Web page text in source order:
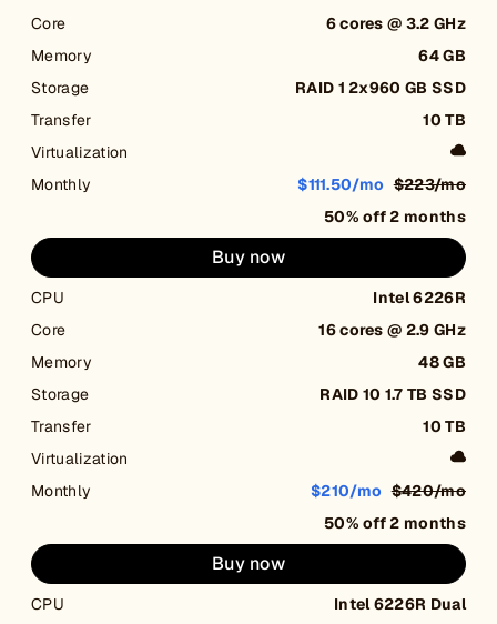
Core
6 cores @ 3.2 GHz
Memory
64 GB
Storage
RAID 1 2x960 GB SSD
Transfer
10 TB
Virtualization
Monthly
$111.50/mo $223/mo
50% off 2 months
Buy now
CPU
Intel 6226R
Core
16 cores @ 2.9 GHz
Memory
48 GB
Storage
RAID 10 1.7 TB SSD
Transfer
10 TB
Virtualization
Monthly
$210/mo $420/mo
50% off 2 months
Buy now
CPU
Intel 6226R Dual